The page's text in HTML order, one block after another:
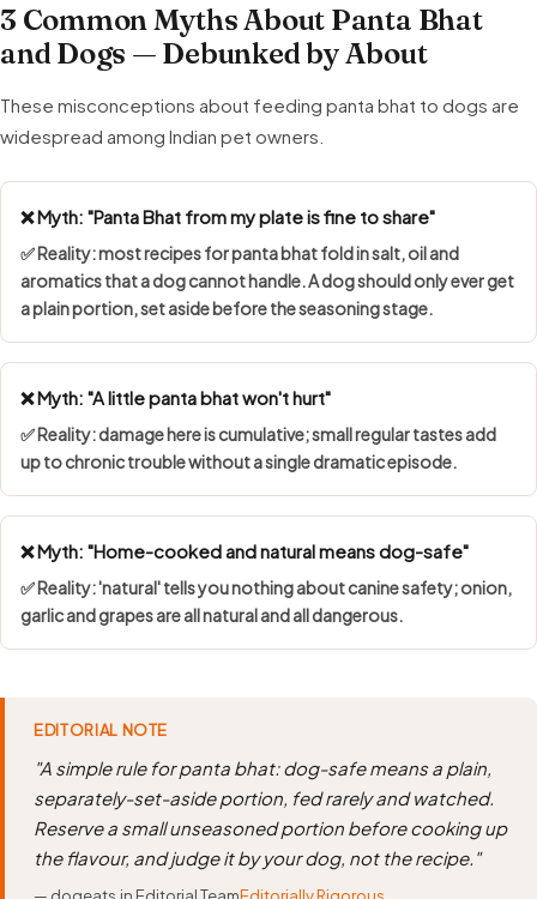
3 Common Myths About Panta Bhat
and Dogs — Debunked by About
These misconceptions about feeding panta bhat to dogs are
widespread among Indian pet owners.
❌ Myth: "Panta Bhat from my plate is fine to share"
✅ Reality: most recipes for panta bhat fold in salt, oil and
aromatics that a dog cannot handle. A dog should only ever get
a plain portion, set aside before the seasoning stage.
❌ Myth: "A little panta bhat won't hurt"
✅ Reality: damage here is cumulative; small regular tastes add
up to chronic trouble without a single dramatic episode.
❌ Myth: "Home-cooked and natural means dog-safe"
✅ Reality: 'natural' tells you nothing about canine safety; onion,
garlic and grapes are all natural and all dangerous.
EDITORIAL NOTE
"A simple rule for panta bhat: dog-safe means a plain,
separately-set-aside portion, fed rarely and watched.
Reserve a small unseasoned portion before cooking up
the flavour, and judge it by your dog, not the recipe."
— dogeats.in Editorial TeamEditorially Rigorous